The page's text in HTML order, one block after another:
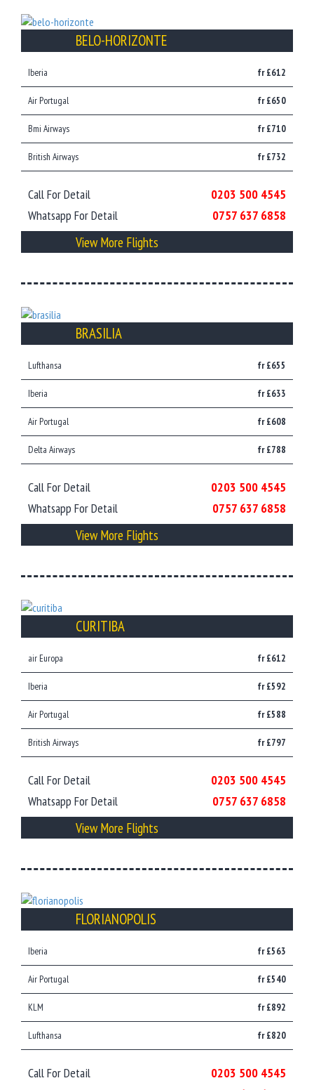
BELO-HORIZONTE
Iberia fr £612
Air Portugal fr £650
Bmi Airways fr £710
British Airways fr £732
Call For Detail
0203 500 4545
Whatsapp For Detail
0757 637 6858
View More Flights
BRASILIA
Lufthansa fr £655
Iberia fr £633
Air Portugal fr £608
Delta Airways fr £788
Call For Detail
0203 500 4545
Whatsapp For Detail
0757 637 6858
View More Flights
CURITIBA
air Europa fr £612
Iberia fr £592
Air Portugal fr £588
British Airways fr £797
Call For Detail
0203 500 4545
Whatsapp For Detail
0757 637 6858
View More Flights
FLORIANOPOLIS
Iberia fr £563
Air Portugal fr £540
KLM fr £892
Lufthansa fr £820
Call For Detail
0203 500 4545